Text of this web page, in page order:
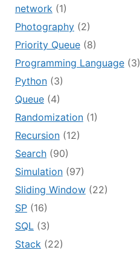
network(1)
Photography(2)
Priority Queue(8)
Programming Language(3)
Python(3)
Queue(4)
Randomization(1)
Recursion(12)
Search(90)
Simulation(97)
Sliding Window(22)
SP(16)
SQL(3)
Stack(22)